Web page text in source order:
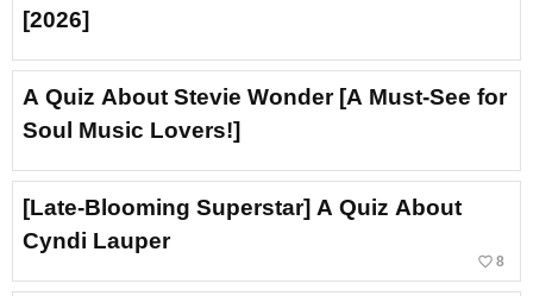
[2026]
A Quiz About Stevie Wonder [A Must-See for
Soul Music Lovers!]
[Late-Blooming Superstar] A Quiz About
Cyndi Lauper
favorite_border 8